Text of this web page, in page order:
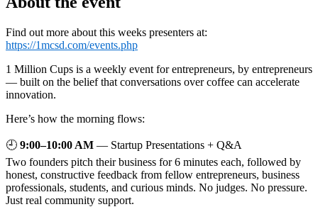
Find out more about this weeks presenters at:
https://1mcsd.com/events.php
1 Million Cups is a weekly event for entrepreneurs, by entrepreneurs
— built on the belief that conversations over coffee can accelerate
innovation.
Here’s how the morning flows:
🕘 9:00–10:00 AM — Startup Presentations + Q&A
Two founders pitch their business for 6 minutes each, followed by
honest, constructive feedback from fellow entrepreneurs, business
professionals, students, and curious minds. No judges. No pressure.
Just real community support.